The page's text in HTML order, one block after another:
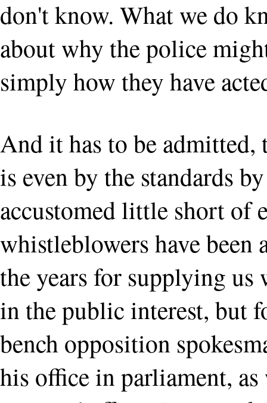
don't know. What we do
about why the police
simply how they have
And it has to be
is even by the standards
accustomed little short of
whistleblowers have been
the years for supplying
in the public interest, but
bench opposition
his office in parliament,